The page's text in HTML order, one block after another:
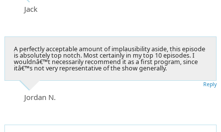
Jack
A perfectly acceptable amount of implausibility aside, this episode
is absolutely top notch. Most certainly in my top 10 episodes. I
wouldnâ€™t necessarily recommend it as a first program, since
itâ€™s not very representative of the show generally.
Jordan N.
Reply